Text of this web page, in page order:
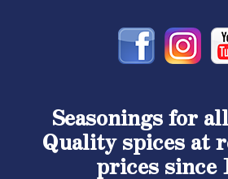
Seasonings for
Quality spices at
prices since